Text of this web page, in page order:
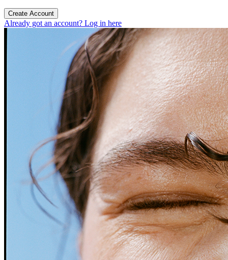
Create Account
Already got an account? Log in here